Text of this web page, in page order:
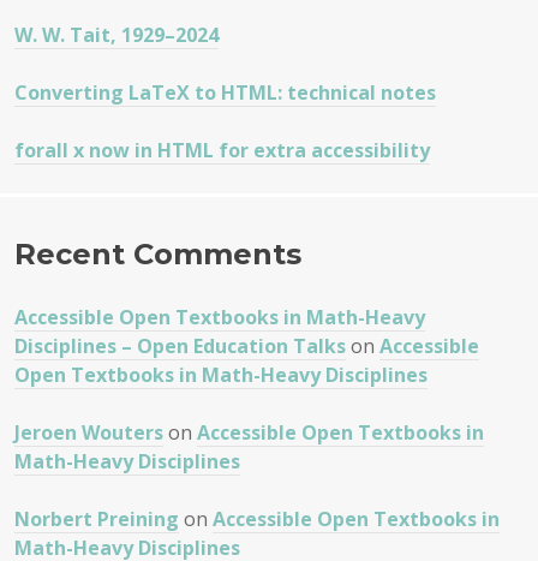
W. W. Tait, 1929–2024
Converting LaTeX to HTML: technical notes
forall x now in HTML for extra accessibility
Recent Comments
Accessible Open Textbooks in Math-Heavy
Disciplines – Open Education Talkson Accessible
Open Textbooks in Math-Heavy Disciplines
Jeroen Wouterson Accessible Open Textbooks in
Math-Heavy Disciplines
Norbert Preining on Accessible Open Textbooks in
Math-Heavy Disciplines